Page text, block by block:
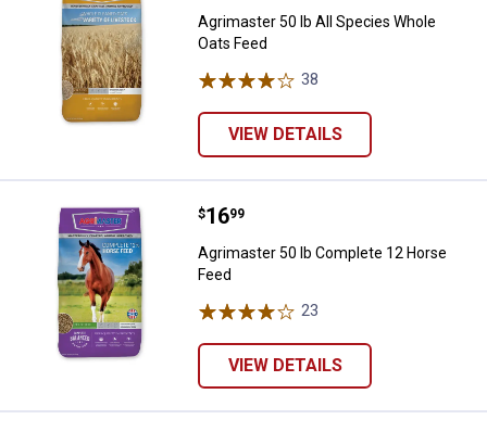
Agrimaster 50 lb All Species Whole
Oats Feed
38
VIEW DETAILS
Agrimaster 50 lb Complete 12
Price:
$16
. 99
Agrimaster 50 lb Complete 12 Horse
Feed
23
VIEW DETAILS